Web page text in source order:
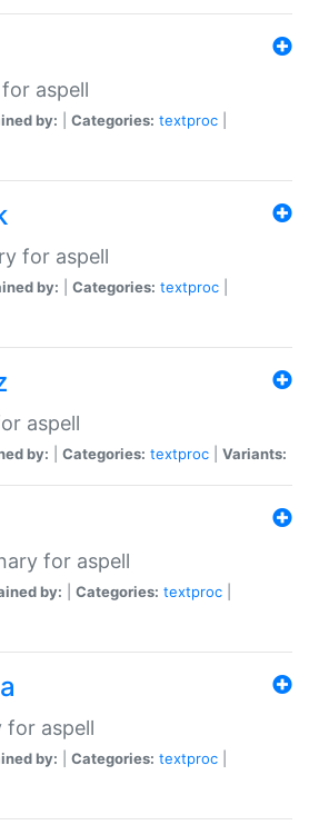
aspell
by: Categories: textproc
for aspell
by: Categories: textproc
aspell
by: Categories: textproc Variants:
for aspell
by: Categories: textproc
for aspell
by: Categories: textproc